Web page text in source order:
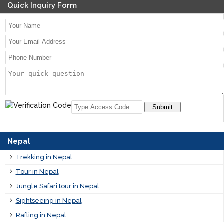
Quick Inquiry Form
Submit
Nepal
Trekking in Nepal
Tour in Nepal
Jungle Safari tour in Nepal
Sightseeing in Nepal
Rafting in Nepal